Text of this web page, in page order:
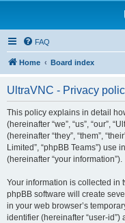
FAQ
Home Board index
UltraVNC - Privacy
This policy explains in detail
(hereinafter “we”, “us”, “our”,
(hereinafter “they”, “them”,
Limited”, “phpBB Teams”)
(hereinafter “your information”).
Your information is collected in
phpBB software will create
in your web browser’s
identifier (hereinafter “user-